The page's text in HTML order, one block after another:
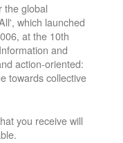
the global
which launched
at the 10th
and
action-oriented:
towards collective
you receive will